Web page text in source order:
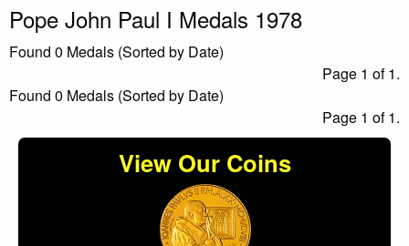
Pope John Paul I Medals 1978
Found 0 Medals (Sorted by Date)
Page 1 of 1.
Found 0 Medals (Sorted by Date)
Page 1 of 1.
View Our Coins